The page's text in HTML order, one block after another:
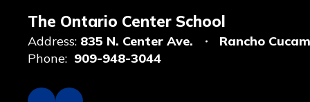
The Ontario Center School
Address: 835 N. Center Ave.
Rancho
Phone: 909-948-3044